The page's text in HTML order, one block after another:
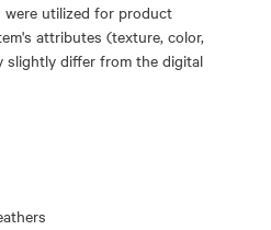
were utilized for product
attributes (texture, color,
slightly differ from the digital